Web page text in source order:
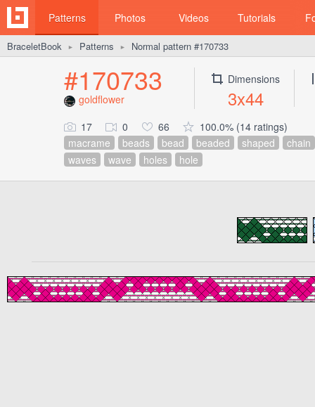
Patterns Photos Videos Tutorials
BraceletBook ► Patterns ► Normal pattern #170733
#170733
goldflower
Dimensions
3x44
17 0 66
100.0% (14 ratings)
macrame
beads bead beaded shaped
chain
waves
wave holes hole